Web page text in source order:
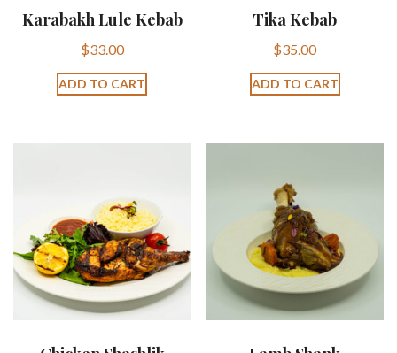
Karabakh Lule Kebab
$33.00
ADD TO CART
Tika Kebab
$35.00
ADD TO CART